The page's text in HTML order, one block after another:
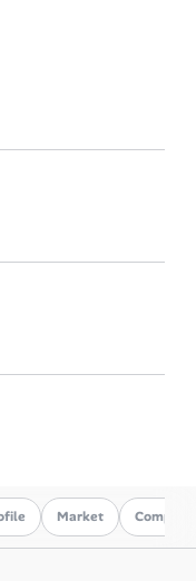
Market Compare